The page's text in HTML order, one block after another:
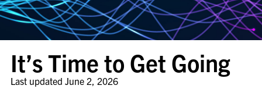
It’s Time to Get Going
Last updated June 2, 2026